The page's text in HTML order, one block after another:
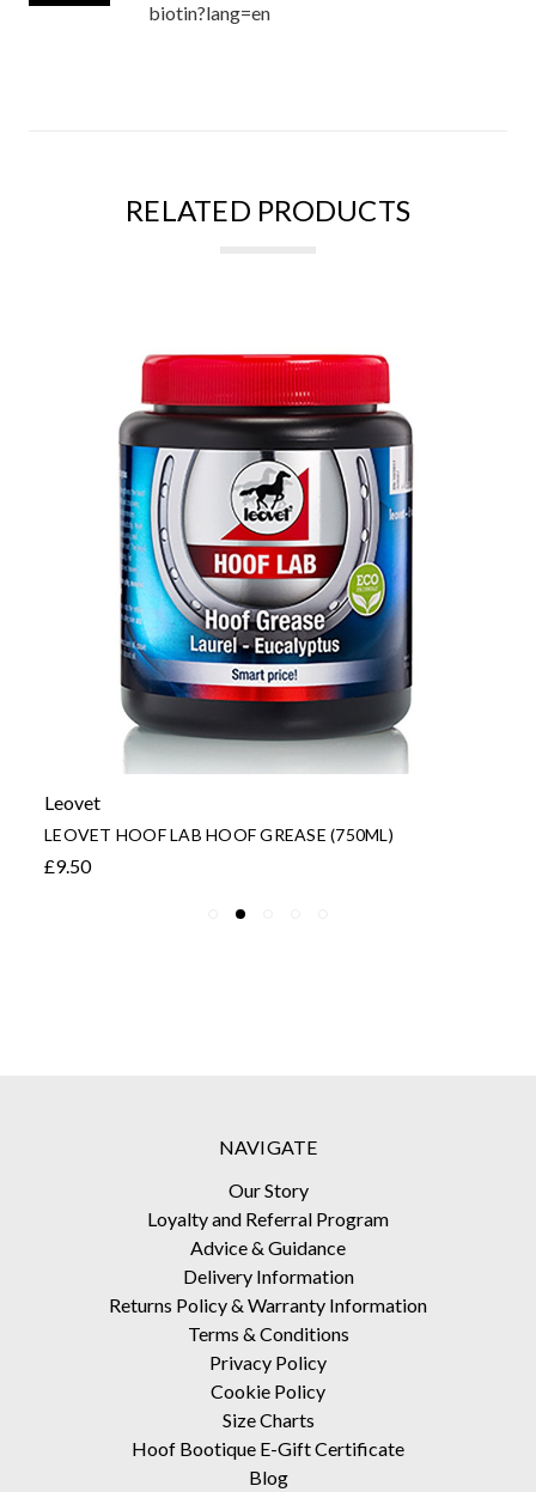
biotin?lang=en
RELATED PRODUCTS
Leovet
LEOVET HOOF LAB HOOF GREASE (750ML)
£9.50
NAVIGATE
Our Story
Loyalty and Referral Program
Advice & Guidance
Delivery Information
Returns Policy & Warranty Information
Terms & Conditions
Privacy Policy
Cookie Policy
Size Charts
Hoof Bootique E-Gift Certificate
Blog